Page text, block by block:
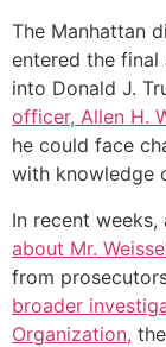
The Manhattan
entered the
into Donald J.
officer, Allen H.
he could face
with knowledge
In recent
about Mr.
from
broader
Organization,